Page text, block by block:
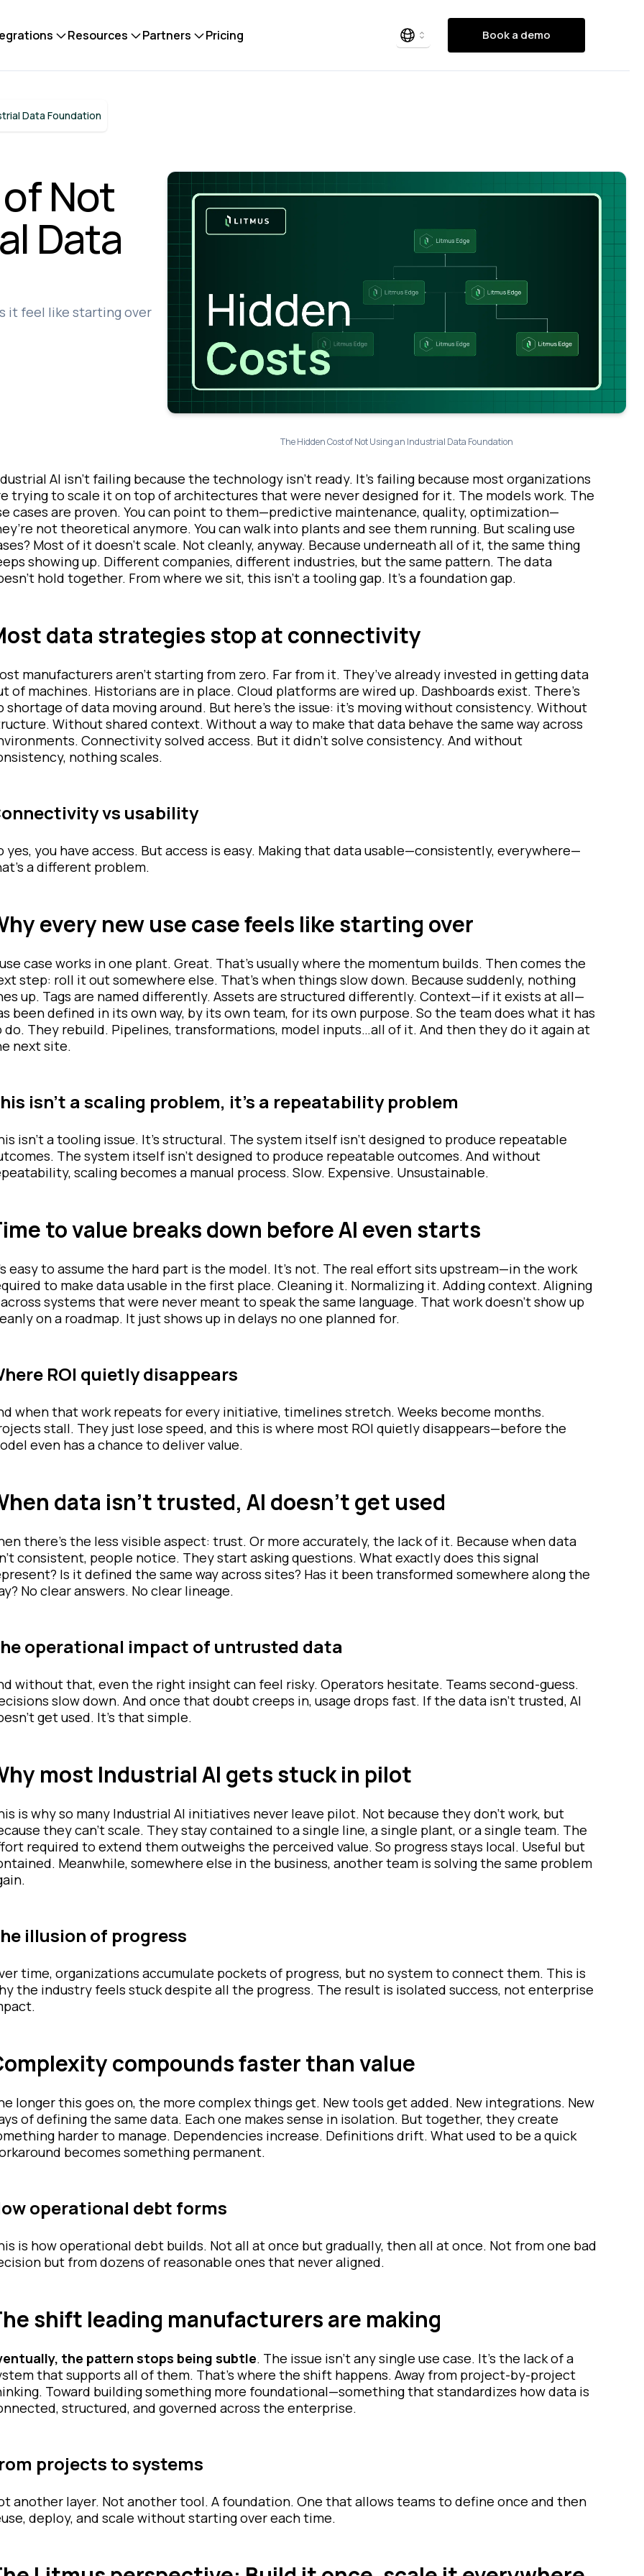
Resources Partners Pricing Book a demo
Data Foundation
Not
Data
it feel like starting over
The Hidden Cost of Not Using an Industrial Data Foundation
AI isn’t failing because the technology isn’t ready. It’s failing because most organizations
trying to scale iton top of architectures that were never designed for it. The models work. The
cases are proven. You can point to them—predictive maintenance, quality, optimization—
not theoretical anymore. You can walk into plants and see them running. But scaling use
Most of it doesn’t scale. Not cleanly, anyway. Because underneath all of it, the same thing
showing up. Different companies, different industries, but the same pattern. The data
hold together. From where we sit, this isn’t a tooling gap. It’s a foundation gap.
data strategies stop at connectivity
manufacturers aren’t starting from zero. Far from it. They’ve already invested in getting data
of machines. Historians are in place. Cloud platforms are wired up. Dashboards exist. There’s
shortage of data moving around. But here’s the issue: it’s moving without consistency. Without
Without shared context. Without a way to make that data behave the same way across
Connectivity solved access. But it didn’t solve consistency. And without
nothing scales.
vs usability
yes, you have access. But access is easy. Making that data usable—consistently, everywhere—
a different problem.
every new use case feels like starting over
case works in one plant. Great. That’s usually where the momentum builds. Then comes the
step: roll it out somewhere else. That’s when things slow down. Because suddenly, nothing
up. Tags are named differently. Assets are structured differently. Context—if it exists at all—
been defined in its own way, by its own team, for its own purpose. So the team does what it has
do. They rebuild. Pipelines, transformations, model inputs…all of it. And then they do it again at
next site.
isn’t a scaling problem, it’s a repeatability problem
isn’t a tooling issue. It’s structural. The system itself isn’t designed to produce repeatable
The system itself isn’t designed to produce repeatable outcomes. And without
scaling becomes a manual process. Slow. Expensive. Unsustainable.
to value breaks down before AI even starts
easy to assume the hard part is the model. It’s not. The real effort sits upstream—in the work
to make data usable in the first place. Cleaning it. Normalizing it. Adding context. Aligning
systems that were never meant to speak the same language. That work doesn’t show up
on a roadmap. It just shows up in delays no one planned for.
ROI quietly disappears
when that work repeats for every initiative, timelines stretch. Weeks become months.
stall. They just lose speed, and this is where most ROI quietly disappears—before the
even has a chance to deliver value.
data isn’t trusted, AI doesn’t get used
there’s the less visible aspect: trust. Or more accurately, the lack of it. Because when data
consistent, people notice. They start asking questions. What exactly does this signal
Is it defined the same way across sites? Has it been transformed somewhere along the
No clear answers. No clear lineage.
operational impact of untrusted data
without that, even the right insight can feel risky. Operators hesitate. Teams second-guess.
slow down. And once that doubt creeps in, usage drops fast. If the data isn’t trusted, AI
get used. It’s that simple.
most Industrial AI gets stuck in pilot
is why so many Industrial AI initiatives never leave pilot. Not because they don’t work, but
they can’t scale. They stay contained to a single line, a single plant, or a single team. The
required to extend them outweighs the perceived value. So progress stays local. Useful but
Meanwhile, somewhere else in the business, another team is solving the same problem
illusion of progress
time, organizations accumulate pockets of progress, but no system to connect them. This is
the industry feels stuck despite all the progress. The result is isolated success, not enterprise
compounds faster than value
longer this goes on, the more complex things get. New tools get added. New integrations. New
of defining the same data. Each one makes sense in isolation. But together, they create
harder to manage. Dependencies increase. Definitions drift. What used to be a quick
becomes something permanent.
operational debt forms
is how operational debt builds. Not all at once but gradually, then all at once. Not from one bad
but from dozens of reasonable ones that never aligned.
shift leading manufacturers are making
the pattern stops being subtle. The issue isn’t any single use case. It’s the lack of a
that supports all of them. That’s where the shift happens. Away from project-by-project
Toward building something more foundational—something that standardizes how data is
structured, and governed across the enterprise.
projects to systems
another layer. Not another tool. A foundation. One that allows teams to define once and then
deploy, and scale without starting over each time.